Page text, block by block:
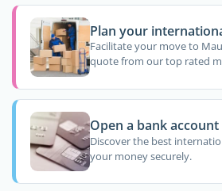
Plan your
Facilitate your move to
quote from our top rated
Open a bank
Discover the best
your money securely.